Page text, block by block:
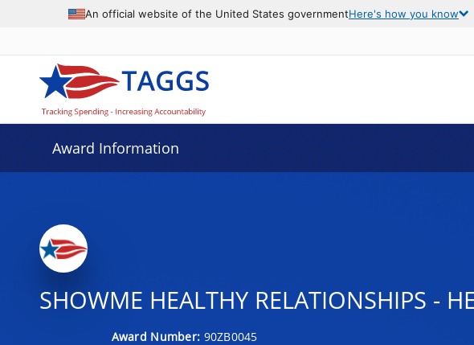
An official website of the United States governmentHere's how you know
Award Information
SHOWME HEALTHY RELATIONSHIPS -
Award Number: 90ZB0045